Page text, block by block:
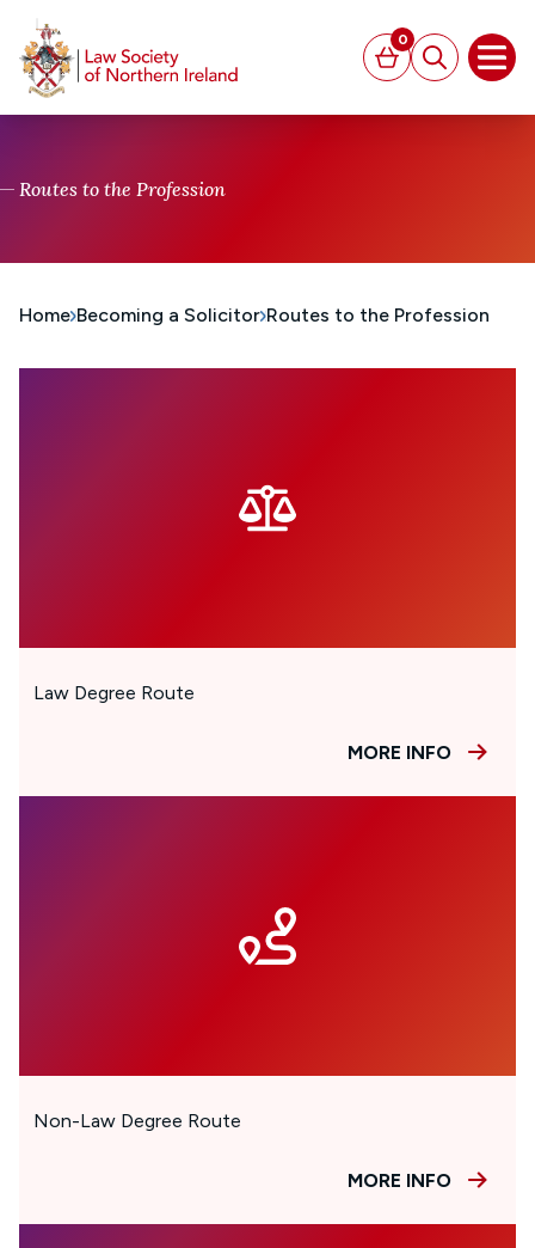
Basket
0
Search
Routes to the Profession
Home Becoming a Solicitor Routes to the Profession
Law Degree Route
MORE INFO
Non-Law Degree Route
MORE INFO